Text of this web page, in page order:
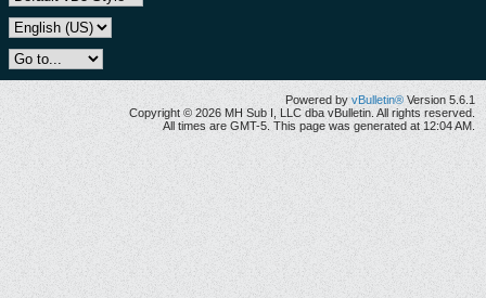
Powered by vBulletin® Version 5.6.1
Copyright © 2026 MH Sub I, LLC dba vBulletin. All rights reserved.
All times are GMT-5. This page was generated at 12:04 AM.